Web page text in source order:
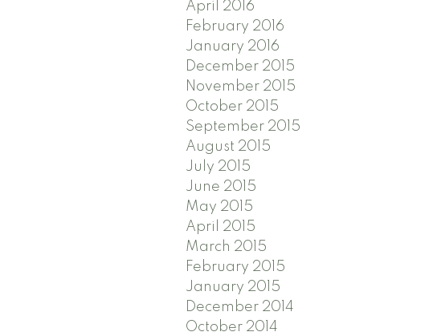
April 2016
February 2016
January 2016
December 2015
November 2015
October 2015
September 2015
August 2015
July 2015
June 2015
May 2015
April 2015
March 2015
February 2015
January 2015
December 2014
October 2014